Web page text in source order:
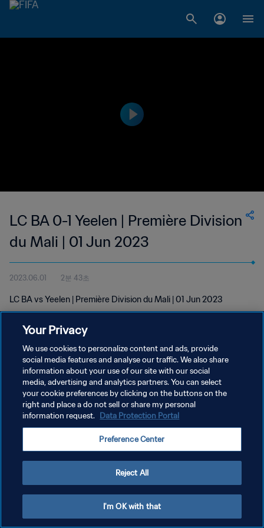
LC BA 0-1 Yeelen | Première Division
du Mali | 01 Jun 2023
2023.06.01 2분 43초
LC BA vs Yeelen | Première Division du Mali | 01 Jun 2023
개인정보 보호정책
서비스 약관
Copyright © 1994 - 2026 FIFA. All rights reserved.
Your Privacy
We use cookies to personalize content and ads, provide
social media features and analyse our traffic. We also share
information about your use of our site with our social
media, advertising and analytics partners. You can select
your cookie preferences by clicking on the buttons on the
right and place a do not sell or share my personal
information request. Data Protection Portal
Preference Center
Reject All
I'm OK with that